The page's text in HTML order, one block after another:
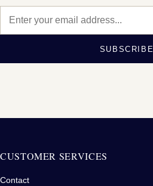
SUBSCRIBE
CUSTOMER SERVICES
Contact